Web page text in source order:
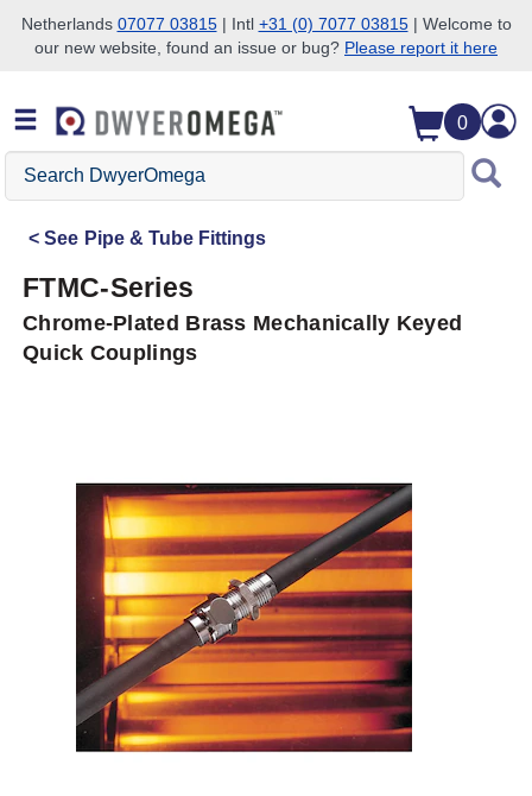
Skip to search
Skip to main content
Skip to navigation
Netherlands 07077 03815| Intl +31 (0) 7077 03815| Welcome to
our new website, found an issue or bug? Please report it here
0
Search
DwyerOmega
See Pipe & Tube Fittings
FTMC-Series
Chrome-Plated Brass Mechanically Keyed
Quick Couplings